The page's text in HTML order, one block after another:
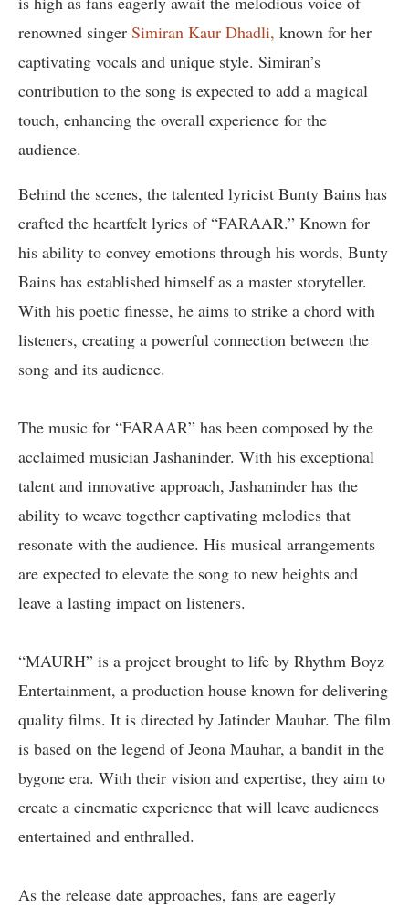
renowned singer Simiran Kaur Dhadli, known for her
captivating vocals and unique style. Simiran’s
contribution to the song is expected to add a magical
touch, enhancing the overall experience for the
audience.
Behind the scenes, the talented lyricist Bunty Bains has
crafted the heartfelt lyrics of “FARAAR.” Known for
his ability to convey emotions through his words, Bunty
Bains has established himself as a master storyteller.
With his poetic finesse, he aims to strike a chord with
listeners, creating a powerful connection between the
song and its audience.
The music for “FARAAR” has been composed by the
acclaimed musician Jashaninder. With his exceptional
talent and innovative approach, Jashaninder has the
ability to weave together captivating melodies that
resonate with the audience. His musical arrangements
are expected to elevate the song to new heights and
leave a lasting impact on listeners.
“MAURH” is a project brought to life by Rhythm Boyz
Entertainment, a production house known for delivering
quality films. It is directed by Jatinder Mauhar. The film
is based on the legend of Jeona Mauhar, a bandit in the
bygone era. With their vision and expertise, they aim to
create a cinematic experience that will leave audiences
entertained and enthralled.
As the release date approaches, fans are eagerly